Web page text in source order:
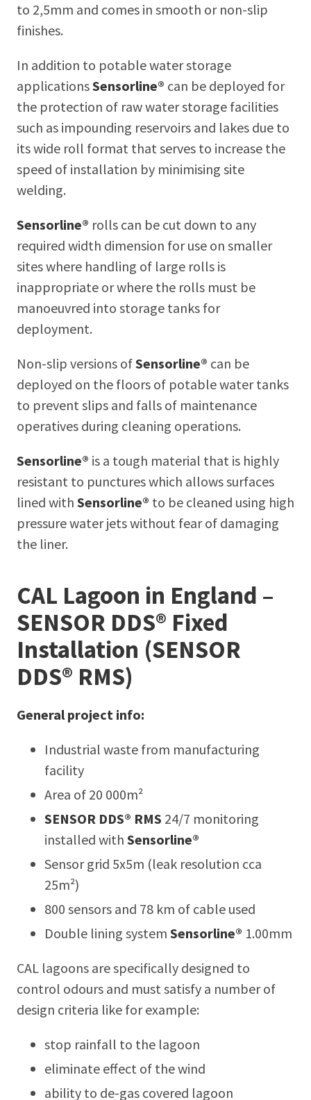
to 2,5mm and comes in smooth or non-slip
finishes.
In addition to potable water storage
applicationsSensorline® can be deployed for
the protection of raw water storage facilities
such as impounding reservoirs and lakes due to
its wide roll format that serves to increase the
speed of installation by minimising site
welding.
Sensorline® rolls can be cut down to any
required width dimension for use on smaller
sites where handling of large rolls is
inappropriate or where the rolls must be
manoeuvred into storage tanks for
deployment.
Non-slip versions ofSensorline® can be
deployed on the floors of potable water tanks
to prevent slips and falls of maintenance
operatives during cleaning operations.
Sensorline® is a tough material that is highly
resistant to punctures which allows surfaces
lined with Sensorline® to be cleaned using high
pressure water jets without fear of damaging
the liner.
CAL Lagoon in England –
SENSOR DDS® Fixed
Installation (SENSOR
DDS® RMS)
General project info:
Industrial waste from manufacturing
facility
Area of 20 000m²
SENSOR DDS® RMS 24/7 monitoring
installed with Sensorline®
Sensor grid 5x5m (leak resolution cca
25m²)
800 sensors and 78 km of cable used
Double lining system Sensorline® 1.00mm
CAL lagoons are specifically designed to
control odours and must satisfy a number of
design criteria like for example:
stop rainfall to the lagoon
eliminate effect of the wind
ability to de-gas covered lagoon